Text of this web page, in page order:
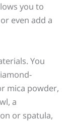
you to
even add a
You
mica powder,
a
or spatula,